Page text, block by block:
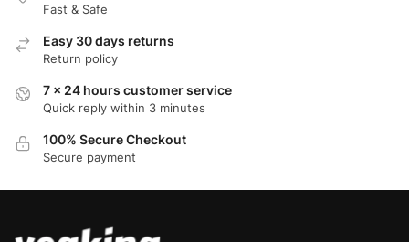
Fast & Safe
Easy 30 days returns
Return policy
7 x 24 hours customer service
Quick reply within 3 minutes
100% Secure Checkout
Secure payment